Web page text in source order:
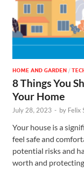
HOME AND GARDEN /
8 Things You
Your Home
July 28, 2023 - by Felix
Your house is a
feel safe and
potential risks and
worth and protecting